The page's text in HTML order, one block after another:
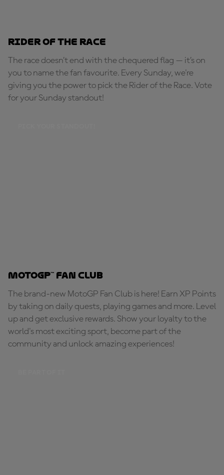
Rider of the Race
The race doesn’t end with the chequered flag — it’s on
you to name the fan favourite. Every Sunday, we're
giving you the power to pick the Rider of the Race. Vote
for your Sunday standout!
MotoGP™ Fan Club
The brand-new MotoGP Fan Club is here! Earn XP Points
by taking on daily quests, playing games and more. Level
up and get exclusive rewards. Show your loyalty to the
world's most exciting sport, become part of the
community and unlock amazing experiences!